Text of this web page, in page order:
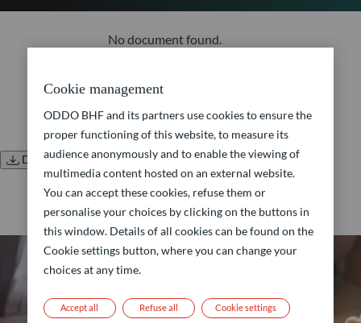
No document found.
Download all documents
Cookie management
ODDO BHF and its partners use cookies to ensure the
proper functioning of this website, to measure its
audience anonymously and to enable the viewing of
multimedia content hosted on an external website.
You can accept these cookies, refuse them or
personalise your choices by clicking on the buttons in
this window. Details of all cookies can be found on the
Cookie settings button, where you can change your
choices at any time.
Refuse all
Accept all Cookie settings